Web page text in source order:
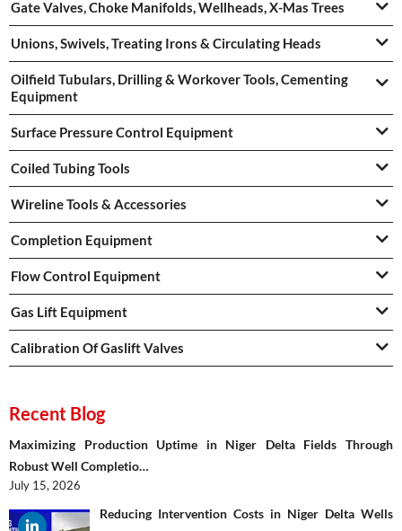
Gate Valves, Choke Manifolds, Wellheads, X-Mas Trees
Unions, Swivels, Treating Irons & Circulating Heads
Oilfield Tubulars, Drilling & Workover Tools, Cementing
Equipment
Surface Pressure Control Equipment
Coiled Tubing Tools
Wireline Tools & Accessories
Completion Equipment
Flow Control Equipment
Gas Lift Equipment
Calibration Of Gaslift Valves
Recent Blog
Maximizing Production Uptime in Niger Delta Fields Through
Robust Well Completio…
July 15, 2026
Reducing Intervention Costs in Niger Delta Wells